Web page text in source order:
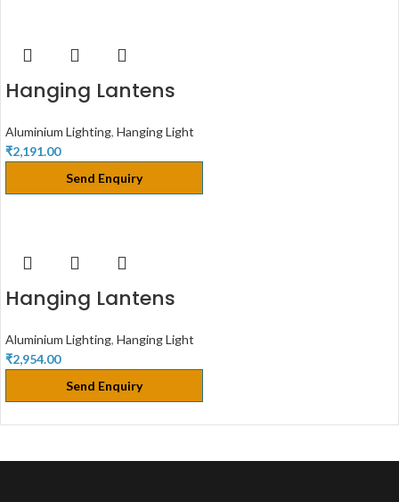
Hanging Lantens
Aluminium Lighting, Hanging Light
₹2,191.00
Send Enquiry
Hanging Lantens
Aluminium Lighting, Hanging Light
₹2,954.00
Send Enquiry